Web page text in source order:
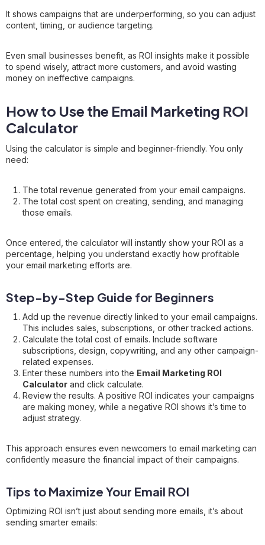
It shows campaigns that are underperforming, so you can adjust
content, timing, or audience targeting.
Even small businesses benefit, as ROI insights make it possible
to spend wisely, attract more customers, and avoid wasting
money on ineffective campaigns.
How to Use the Email Marketing ROI
Calculator
Using the calculator is simple and beginner-friendly. You only
need:
The total revenue generated from your email campaigns.
The total cost spent on creating, sending, and managing
those emails.
Once entered, the calculator will instantly show your ROI as a
percentage, helping you understand exactly how profitable
your email marketing efforts are.
Step-by-Step Guide for Beginners
Add up the revenue directly linked to your email campaigns.
This includes sales, subscriptions, or other tracked actions.
Calculate the total cost of emails. Include software
subscriptions, design, copywriting, and any other campaign-
related expenses.
Enter these numbers into the Email Marketing ROI
Calculator and click calculate.
Review the results. A positive ROI indicates your campaigns
are making money, while a negative ROI shows it’s time to
adjust strategy.
This approach ensures even newcomers to email marketing can
confidently measure the financial impact of their campaigns.
Tips to Maximize Your Email ROI
Optimizing ROI isn’t just about sending more emails, it’s about
sending smarter emails: